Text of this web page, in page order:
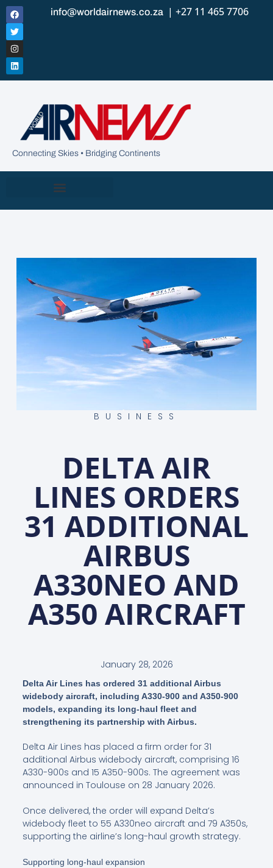
info@worldairnews.co.za | +27 11 465 7706
Connecting Skies • Bridging Continents
BUSINESS
DELTA AIR
LINES ORDERS
31 ADDITIONAL
AIRBUS
A330NEO AND
A350 AIRCRAFT
January 28, 2026
Delta Air Lines has ordered 31 additional Airbus
widebody aircraft, including A330-900 and A350-900
models, expanding its long-haul fleet and
strengthening its partnership with Airbus.
Delta Air Lines has placed a firm order for 31
additional Airbus widebody aircraft, comprising 16
A330-900s and 15 A350-900s. The agreement was
announced in Toulouse on 28 January 2026.
Once delivered, the order will expand Delta’s
widebody fleet to 55 A330neo aircraft and 79 A350s,
supporting the airline’s long-haul growth strategy.
Supporting long-haul expansion